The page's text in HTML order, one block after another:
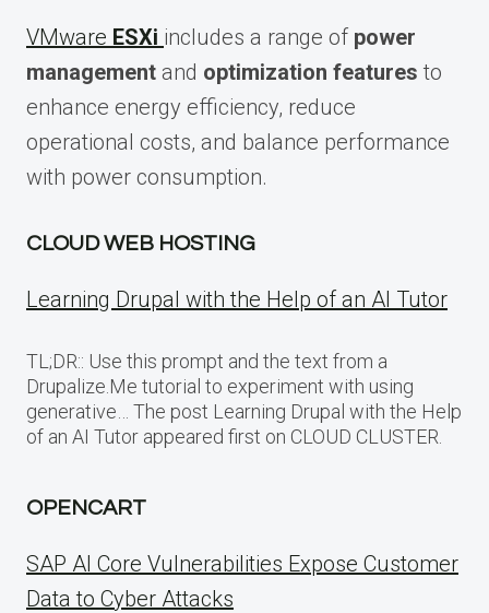
VMware ESXi includes a range of power
management and optimization features to
enhance energy efficiency, reduce
operational costs, and balance performance
with power consumption.
CLOUD WEB HOSTING
Learning Drupal with the Help of an AI Tutor
TL;DR:: Use this prompt and the text from a
Drupalize.Me tutorial to experiment with using
generative… The post Learning Drupal with the Help
of an AI Tutor appeared first on CLOUD CLUSTER.
OPENCART
SAP AI Core Vulnerabilities Expose Customer
Data to Cyber Attacks